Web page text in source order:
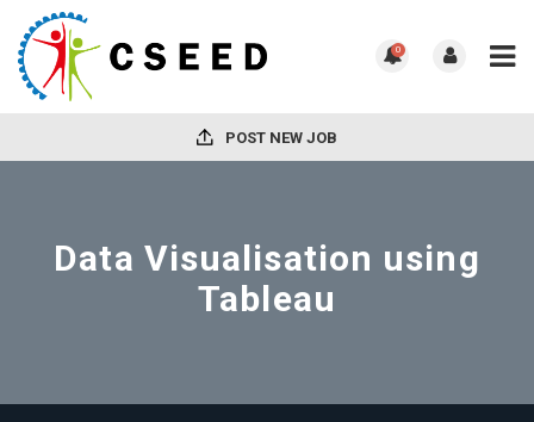
0
POST NEW JOB
Data Visualisation using
Tableau